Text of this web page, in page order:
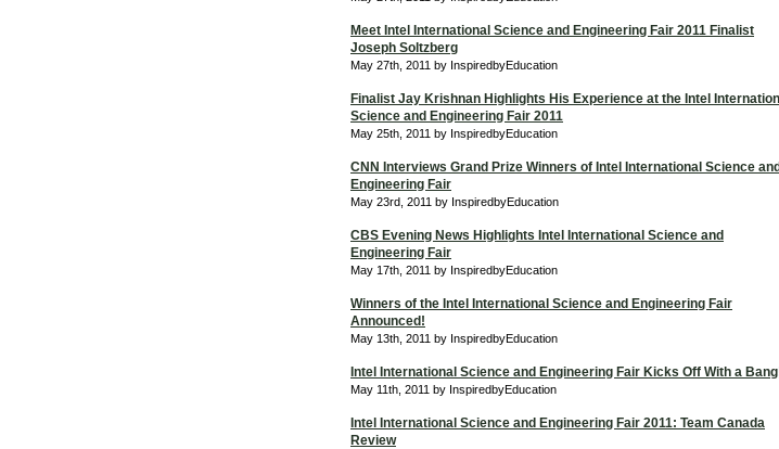
Meet Intel International Science and Engineering Fair 2011 Finalist
Joseph Soltzberg
May 27th, 2011 by InspiredbyEducation
Finalist Jay Krishnan Highlights His Experience at the Intel
Science and Engineering Fair 2011
May 25th, 2011 by InspiredbyEducation
CNN Interviews Grand Prize Winners of Intel International Science and
Engineering Fair
May 23rd, 2011 by InspiredbyEducation
CBS Evening News Highlights Intel International Science and
Engineering Fair
May 17th, 2011 by InspiredbyEducation
Winners of the Intel International Science and Engineering Fair
Announced!
May 13th, 2011 by InspiredbyEducation
Intel International Science and Engineering Fair Kicks Off With a
May 11th, 2011 by InspiredbyEducation
Intel International Science and Engineering Fair 2011: Team Canada
Review